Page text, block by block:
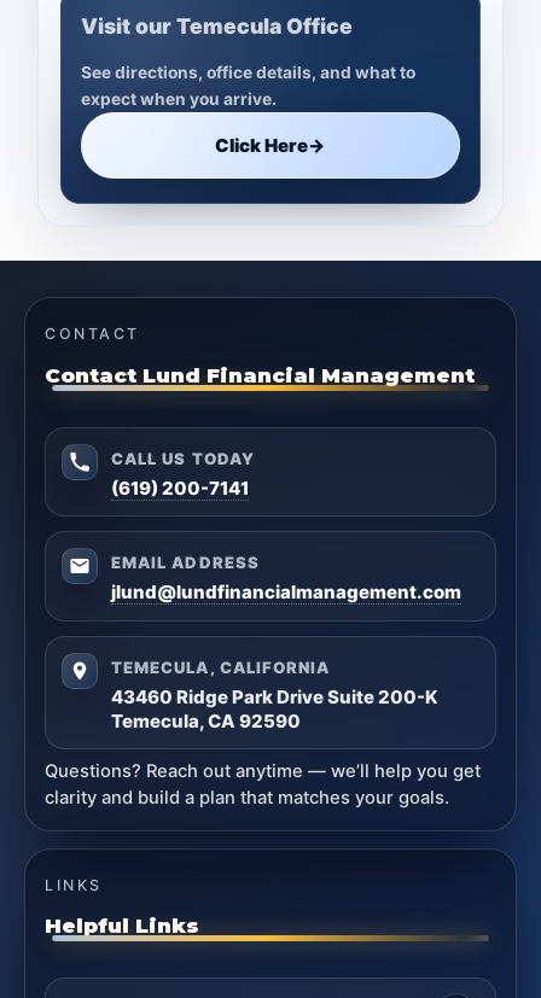
Visit our Temecula Office
See directions, office details, and what to
expect when you arrive.
Click Here→
CONTACT
Contact Lund Financial Management
CALL US TODAY
(619) 200-7141
EMAIL ADDRESS
jlund@lundfinancialmanagement.com
TEMECULA, CALIFORNIA
43460 Ridge Park Drive Suite 200-K
Temecula, CA 92590
Questions? Reach out anytime — we’ll help you get
clarity and build a plan that matches your goals.
LINKS
Helpful Links